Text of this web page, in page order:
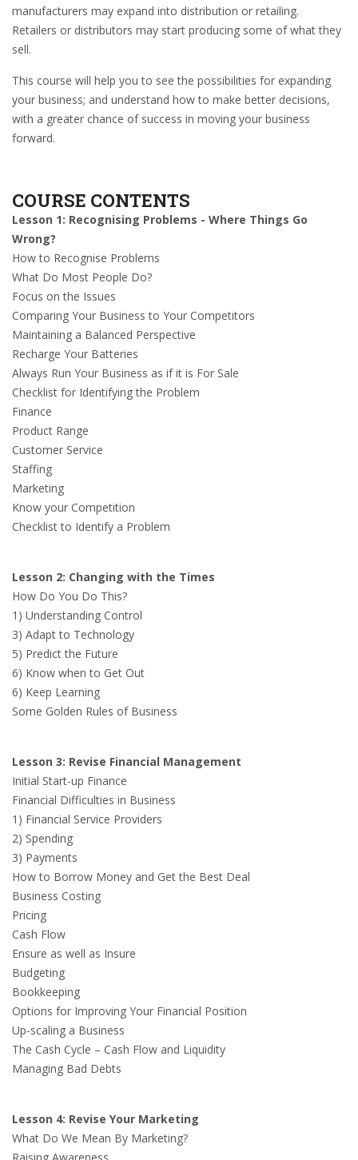
manufacturers may expand into distribution or retailing.
Retailers or distributors may start producing some of what they
sell.
This course will help you to see the possibilities for expanding
your business; and understand how to make better decisions,
with a greater chance of success in moving your business
forward.
COURSE CONTENTS
Lesson 1: Recognising Problems - Where Things Go
Wrong?
How to Recognise Problems
What Do Most People Do?
Focus on the Issues
Comparing Your Business to Your Competitors
Maintaining a Balanced Perspective
Recharge Your Batteries
Always Run Your Business as if it is For Sale
Checklist for Identifying the Problem
Finance
Product Range
Customer Service
Staffing
Marketing
Know your Competition
Checklist to Identify a Problem
Lesson 2: Changing with the Times
How Do You Do This?
1) Understanding Control
3) Adapt to Technology
5) Predict the Future
6) Know when to Get Out
6) Keep Learning
Some Golden Rules of Business
Lesson 3: Revise Financial Management
Initial Start-up Finance
Financial Difficulties in Business
1) Financial Service Providers
2) Spending
3) Payments
How to Borrow Money and Get the Best Deal
Business Costing
Pricing
Cash Flow
Ensure as well as Insure
Budgeting
Bookkeeping
Options for Improving Your Financial Position
Up-scaling a Business
The Cash Cycle – Cash Flow and Liquidity
Managing Bad Debts
Lesson 4: Revise Your Marketing
What Do We Mean By Marketing?